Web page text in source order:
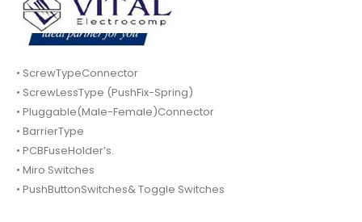
• ScrewTypeConnector
• ScrewLessType (PushFix-Spring)
• Pluggable(Male-Female)Connector
• BarrierType
• PCBFuseHolder’s.
• Miro Switches
• PushButtonSwitches& Toggle Switches